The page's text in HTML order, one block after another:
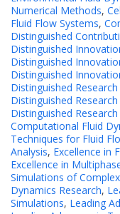
Numerical Methods,
Fluid Flow Systems,
Distinguished
Distinguished
Distinguished
Distinguished
Distinguished
Distinguished
Distinguished
Computational Fluid
Techniques for Fluid
Analysis, Excellence in
Excellence in
Simulations of
Dynamics Research,
Simulations, Leading